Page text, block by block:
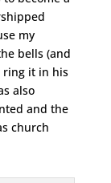
my
bells (and
ring it in his
also
and the
church